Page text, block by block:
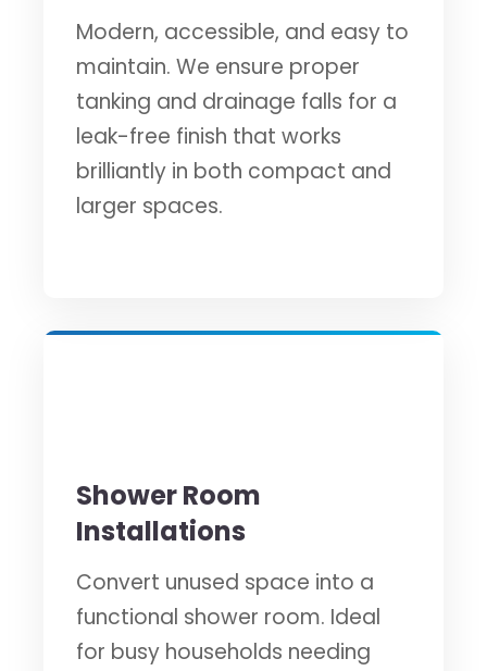
Modern, accessible, and easy to
maintain. We ensure proper
tanking and drainage falls for a
leak-free finish that works
brilliantly in both compact and
larger spaces.
Shower Room
Installations
Convert unused space into a
functional shower room. Ideal
for busy households needing